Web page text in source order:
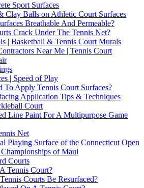
Sport Surfaces
Clay Balls on Athletic Court Surfaces
Breathable And Permeable?
Crack Under The Tennis Net?
| Basketball & Tennis Court Murals
Near Me | Tennis Court
| Speed of Play
To Apply Tennis Court Surfaces?
Application Tips & Techniques
Court
Line Paint For A Multipurpose Game
Net
Playing Surface of the Connecticut Open
of Maui
Courts
Tennis Court?
Courts Be Resurfaced?